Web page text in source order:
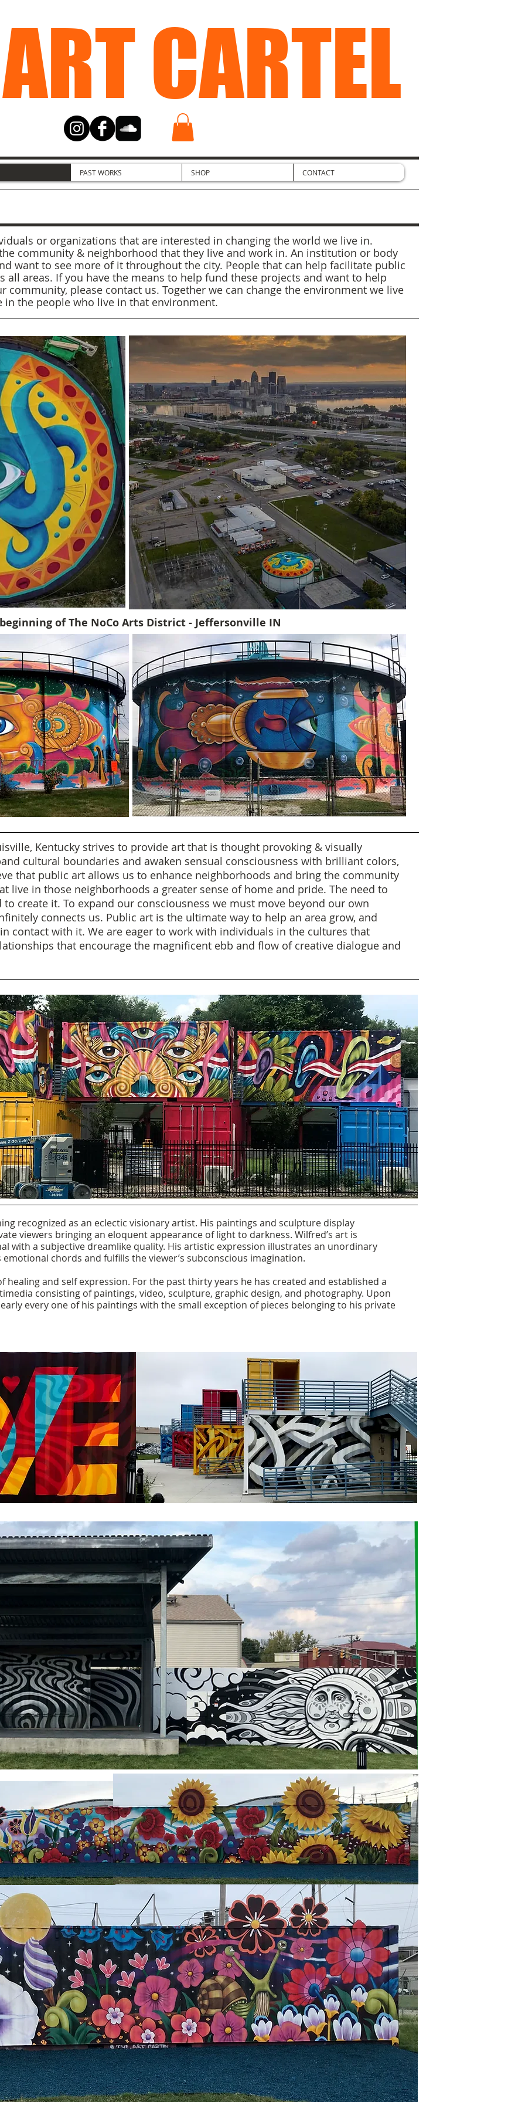
CARTEL
PAST WORKS SHOP CONTACT
or organizations that are interested in changing the world we live in.
community & neighborhood that they live and work in. An institution or body
want to see more of it throughout the city. People that can help facilitate public
all areas. If you have the means to help fund these projects and want to help
community, please contact us. Together we can change the environment we live
in the people who live in that environment.
of The NoCo Arts District - Jeffersonville IN
Kentucky strives to provide art that is thought provoking & visually
cultural boundaries and awaken sensual consciousness with brilliant colors,
that public art allows us to enhance neighborhoods and bring the community
live in those neighborhoods a greater sense of home and pride. The need to
to create it. To expand our consciousness we must move beyond our own
connects us. Public art is the ultimate way to help an area grow, and
contact with it. We are eager to work with individuals in the cultures that
that encourage the magnificent ebb and flow of creative dialogue and
recognized as an eclectic visionary artist. His paintings and sculpture display
viewers bringing an eloquent appearance of light to darkness. Wilfred’s art is
with a subjective dreamlike quality. His artistic expression illustrates an unordinary
chords and fulfills the viewer’s subconscious imagination.
healing and self expression. For the past thirty years he has created and established a
consisting of paintings, video, sculpture, graphic design, and photography. Upon
every one of his paintings with the small exception of pieces belonging to his private